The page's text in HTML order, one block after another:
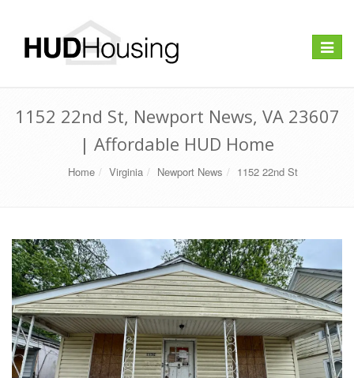
Toggle
1152 22nd St, Newport News, VA 23607
| Affordable HUD Home
Home Virginia Newport News 1152 22nd St